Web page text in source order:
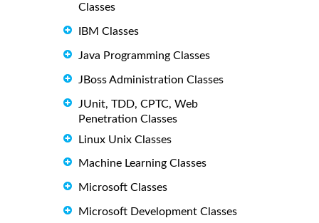
Classes
IBM Classes
Java Programming Classes
JBoss Administration Classes
JUnit, TDD, CPTC, Web
Penetration Classes
Linux Unix Classes
Machine Learning Classes
Microsoft Classes
Microsoft Development Classes